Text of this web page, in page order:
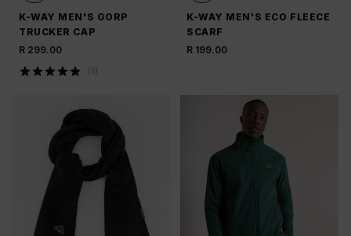
K-WAY MEN'S GORP
TRUCKER CAP
R 299.00
( 1
K-WAY MEN'S ECO FLEECE
SCARF
R 199.00